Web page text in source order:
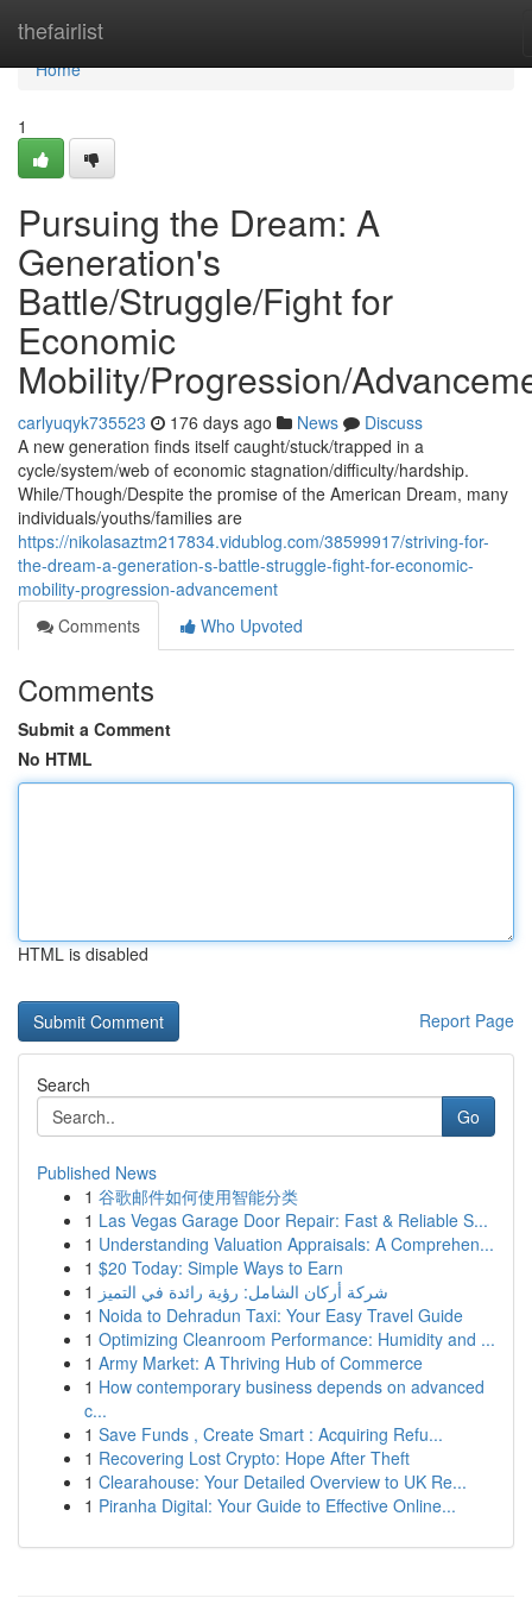
thefairlist
Home
Home
1
Pursuing the Dream: A
Generation's
Battle/Struggle/Fight for
Economic
Mobility/Progression/
carlyuqyk735523 176 days ago News
Discuss
A new generation finds itself caught/stuck/trapped in a
cycle/system/web of economic stagnation/difficulty/hardship.
While/Though/Despite the promise of the American Dream, many
individuals/youths/families are
https://nikolasaztm217834.vidublog.com/38599917/striving-for-
the-dream-a-generation-s-battle-struggle-fight-for-economic-
mobility-progression-advancement
Comments
Who Upvoted
Comments
Submit a Comment
No HTML
HTML is disabled
Report Page
Search
Go
Published News
1 谷歌邮件如何使用智能分类
1 Las Vegas Garage Door Repair: Fast & Reliable S...
1 Understanding Valuation Appraisals: A Comprehen...
1 $20 Today: Simple Ways to Earn
1 شركة أركان الشامل: رؤية رائدة في التميز
1 Noida to Dehradun Taxi: Your Easy Travel Guide
1 Optimizing Cleanroom Performance: Humidity and ...
1 Army Market: A Thriving Hub of Commerce
1 How contemporary business depends on advanced
c...
1 Save Funds , Create Smart : Acquiring Refu...
1 Recovering Lost Crypto: Hope After Theft
1 Clearahouse: Your Detailed Overview to UK Re...
1 Piranha Digital: Your Guide to Effective Online...